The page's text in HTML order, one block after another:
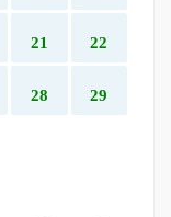
21 22
28 29